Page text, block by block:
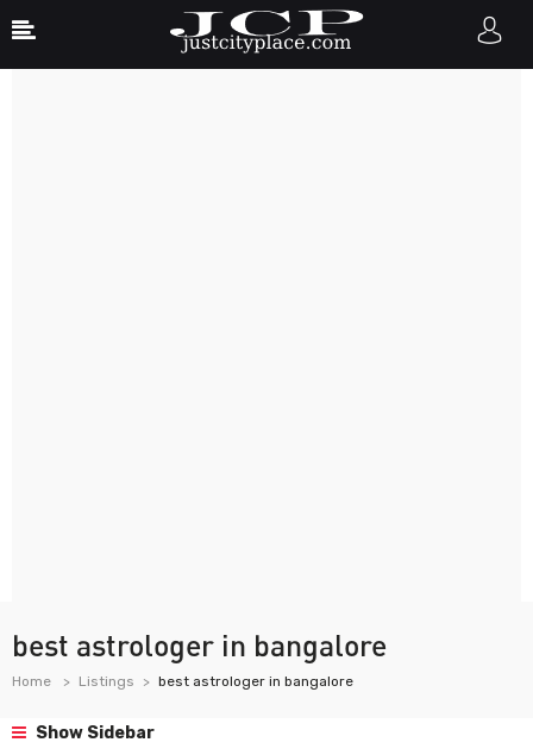
best astrologer in bangalore
Home Listings best astrologer in bangalore
Show Sidebar